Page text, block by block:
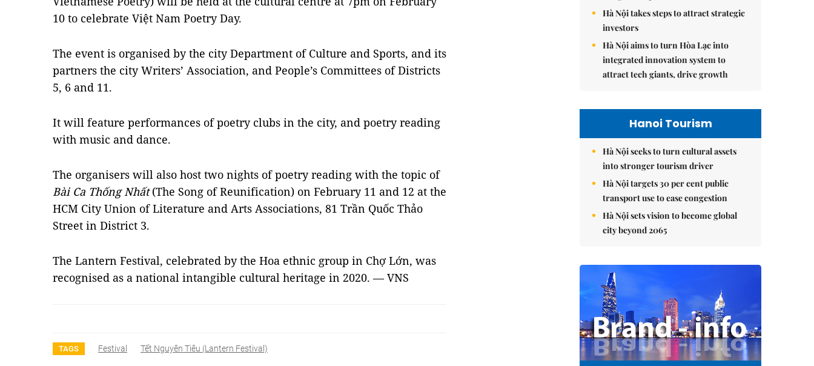
10 to celebrate Việt Nam Poetry Day.
The event is organised by the city Department of Culture and Sports, and its
partners the city Writers’ Association, and People’s Committees of Districts
5, 6 and 11.
It will feature performances of poetry clubs in the city, and poetry reading
with music and dance.
The organisers will also host two nights of poetry reading with the topic of
Bài Ca Thống Nhất(The Song of Reunification) on February 11 and 12 at the
HCM City Union of Literature and Arts Associations, 81 Trần Quốc Thảo
Street in District 3.
The Lantern Festival, celebrated by the Hoa ethnic group in Chợ Lớn, was
recognised as a national intangible cultural heritage in 2020. — VNS
TAGS Festival Tết Nguyên Tiêu (Lantern Festival)
Hà Nội takes steps to attract strategic
investors
Hà Nội aims to turn Hòa Lạc into
integrated innovation system to
attract tech giants, drive growth
Hanoi Tourism
Hà Nội seeks to turn cultural assets
into stronger tourism driver
Hà Nội targets 30 per cent public
transport use to ease congestion
Hà Nội sets vision to become global
city beyond 2065